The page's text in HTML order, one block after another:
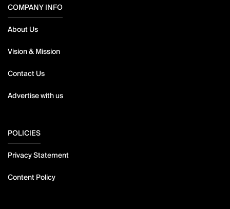
COMPANY INFO
About Us
Vision & Mission
Contact Us
Advertise with us
POLICIES
Privacy Statement
Content Policy